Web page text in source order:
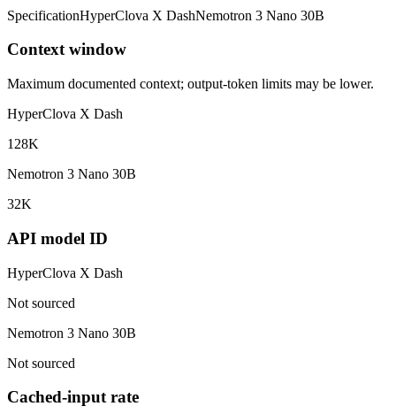
SpecificationHyperClova X DashNemotron 3 Nano 30B
Context window
Maximum documented context; output-token limits may be lower.
HyperClova X Dash
128K
Nemotron 3 Nano 30B
32K
API model ID
HyperClova X Dash
Not sourced
Nemotron 3 Nano 30B
Not sourced
Cached-input rate